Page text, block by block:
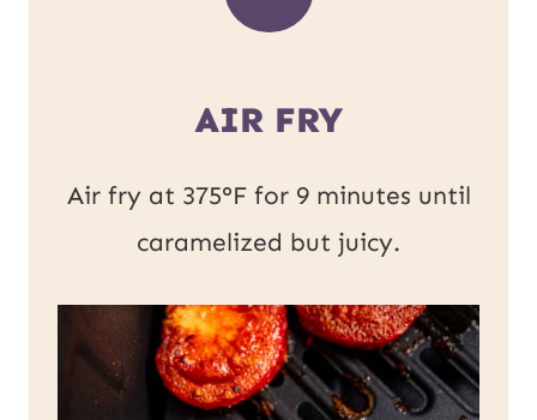
AIR FRY
Air fry at 375°F for 9 minutes until
caramelized but juicy.